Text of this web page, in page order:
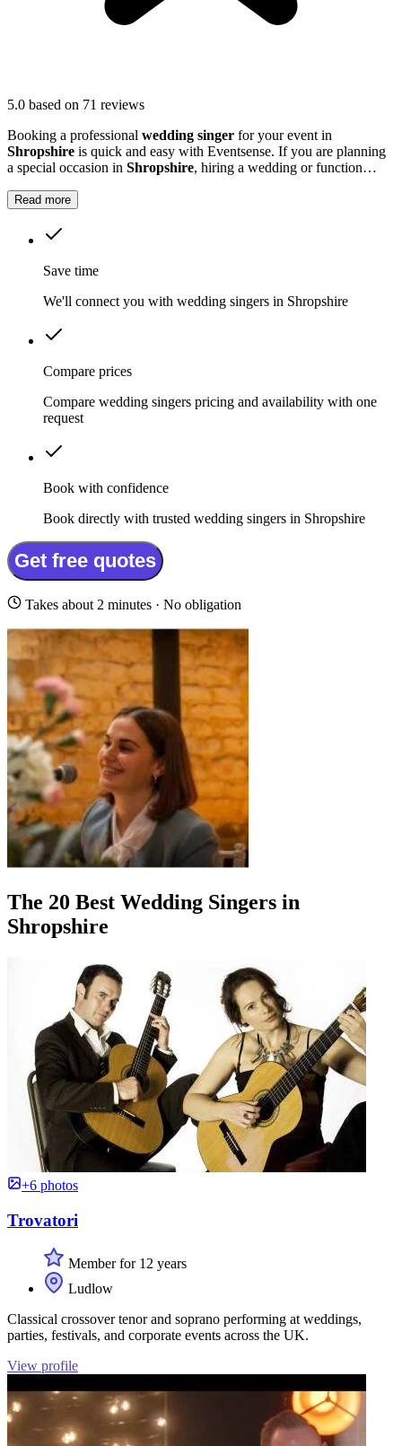
5.0 based on 71 reviews
Booking a professional wedding singer for your event in
Shropshire is quick and easy with Eventsense. If you are planning
a special occasion in Shropshire, hiring a wedding or function
Read more
Save time
We'll connect you with wedding singers in Shropshire
Compare prices
Compare wedding singers pricing and availability with one
request
Book with confidence
Book directly with trusted wedding singers in Shropshire
Get free quotes
Takes about 2 minutes · No obligation
The 20 Best Wedding Singers in
Shropshire
+6 photos
Trovatori
Member for 12 years
Ludlow
Classical crossover tenor and soprano performing at weddings,
parties, festivals, and corporate events across the UK.
View profile